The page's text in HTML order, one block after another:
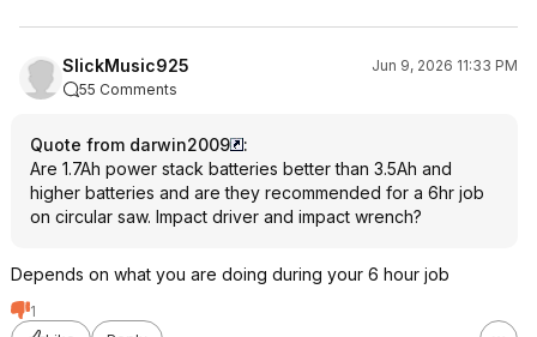
SlickMusic925
Jun 9, 2026 11:33 PM
55 Comments
Quote from darwin2009
:
Are 1.7Ah power stack batteries better than 3.5Ah and
higher batteries and are they recommended for a 6hr job
on circular saw. Impact driver and impact wrench?
Depends on what you are doing during your 6 hour job
1